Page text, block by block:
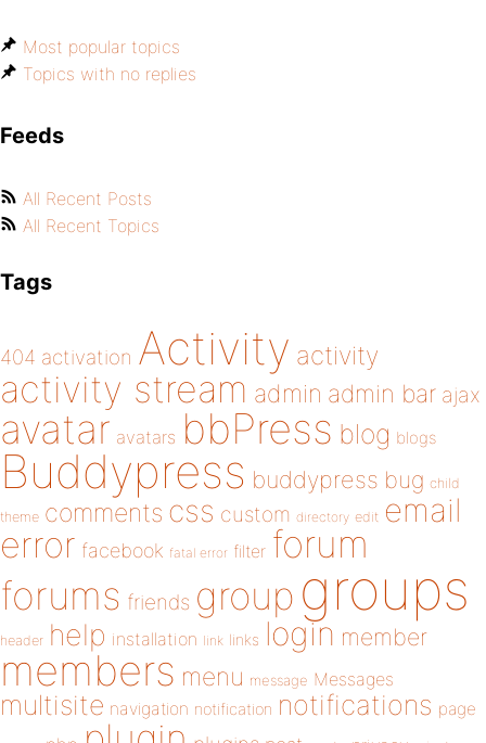
Most popular topics
Topics with no replies
Feeds
All Recent Posts
All Recent Topics
Tags
404 activation Activity activity
activity stream admin admin bar ajax
avatar avatars bbPress blog blogs
Buddypress buddypress bug child
theme comments css custom directory edit email
error facebook fatal error filter forum
forums friends group groups
header help installation link links login member
members menu message Messages
multisite navigation notification notifications page